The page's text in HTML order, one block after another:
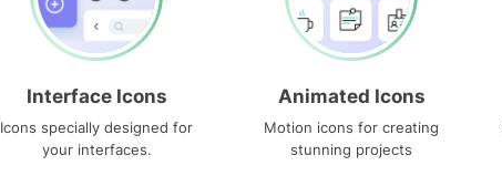
Interface Icons
Icons specially designed for
your interfaces.
Animated Icons
Motion icons for creating
stunning projects